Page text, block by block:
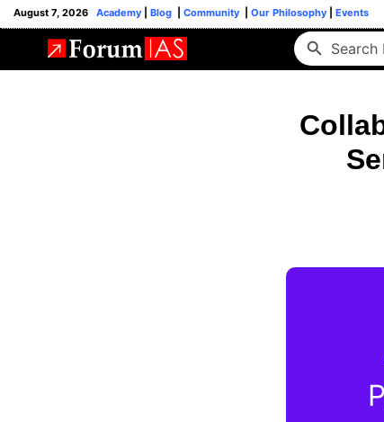
August 7, 2026 Academy Blog Community Our Philosophy Events